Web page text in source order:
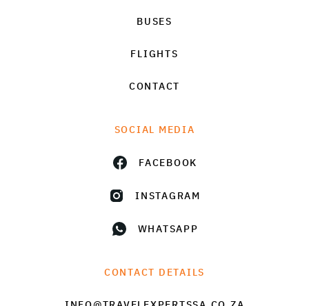
BUSES
FLIGHTS
CONTACT
SOCIAL MEDIA
FACEBOOK
INSTAGRAM
WHATSAPP
CONTACT DETAILS